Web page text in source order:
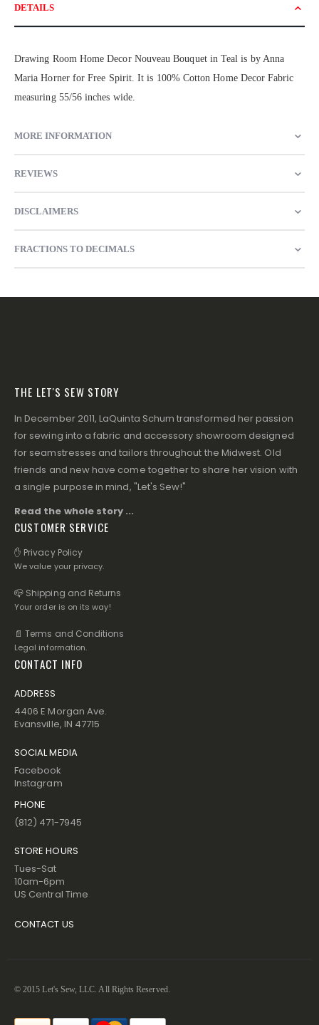
DETAILS
Drawing Room Home Decor Nouveau Bouquet in Teal is by Anna
Maria Horner for Free Spirit. It is 100% Cotton Home Decor Fabric
measuring 55/56 inches wide.
MORE INFORMATION
REVIEWS
DISCLAIMERS
FRACTIONS TO DECIMALS
THE LET'S SEW STORY
In December 2011, LaQuinta Schum transformed her passion
for sewing into a fabric and accessory showroom designed
for seamstresses and tailors throughout the Midwest. Old
friends and new have come together to share her vision with
a single purpose in mind, "Let's Sew!"
Read the whole story ...
CUSTOMER SERVICE
✋ Privacy Policy
We value your privacy.
📪 Shipping and Returns
Your order is on its way!
📄 Terms and Conditions
Legal information.
CONTACT INFO
ADDRESS
4406 E Morgan Ave.
Evansville, IN 47715
SOCIAL MEDIA
Facebook
Instagram
PHONE
(812) 471-7945
STORE HOURS
Tues-Sat
10am-6pm
US Central Time
CONTACT US
© 2015 Let's Sew, LLC. All Rights Reserved.